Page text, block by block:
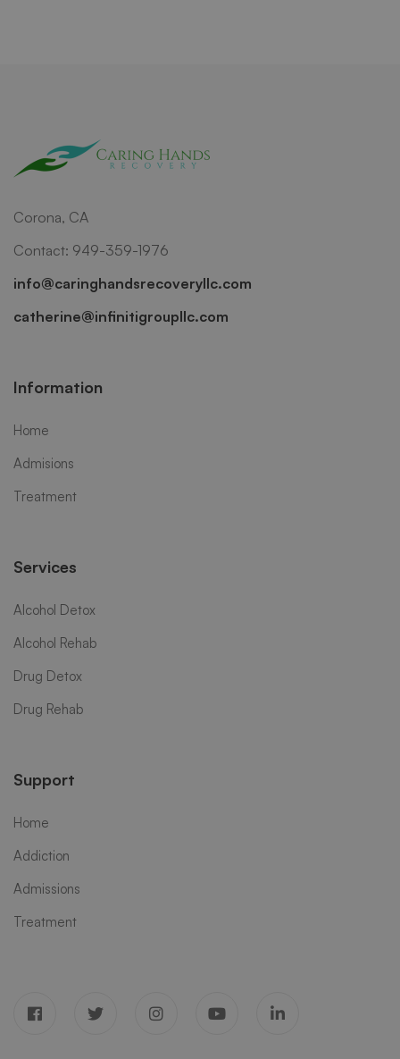
Corona, CA
Contact: 949-359-1976
info@caringhandsrecoveryllc.com
catherine@infinitigroupllc.com
Information
Home
Admisions
Treatment
Services
Alcohol Detox
Alcohol Rehab
Drug Detox
Drug Rehab
Support
Home
Addiction
Admissions
Treatment